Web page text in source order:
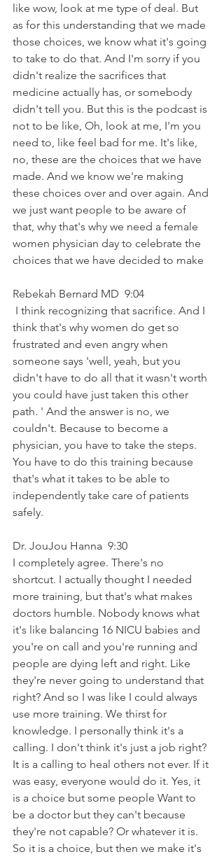
like wow, look at me type of deal. But
as for this understanding that we made
those choices, we know what it's going
to take to do that. And I'm sorry if you
didn't realize the sacrifices that
medicine actually has, or somebody
didn't tell you. But this is the podcast is
not to be like, Oh, look at me, I'm you
need to, like feel bad for me. It's like,
no, these are the choices that we have
made. And we know we're making
these choices over and over again. And
we just want people to be aware of
that, why that's why we need a female
women physician day to celebrate the
choices that we have decided to make
Rebekah Bernard MD  9:04
think that's why women do get so
frustrated and even angry when
someone says 'well, yeah, but you
didn't have to do all that it wasn't worth
you could have just taken this other
path. ' And the answer is no, we
couldn't. Because to become a
physician, you have to take the steps.
You have to do this training because
that's what it takes to be able to
independently take care of patients
safely.
Dr. JouJou Hanna  9:30
I completely agree. There's no
shortcut. I actually thought I needed
more training, but that's what makes
doctors humble. Nobody knows what
it's like balancing 16 NICU babies and
you're on call and you're running and
people are dying left and right. Like
they're never going to understand that
right? And so I was like I could always
use more training. We thirst for
knowledge. I personally think it's a
calling. I don't think it's just a job right?
It is a calling to heal others not ever. If it
was easy, everyone would do it. Yes, it
is a choice but some people Want to
be a doctor but they can't because
they're not capable? Or whatever it is.
So it is a choice, but then we make it's